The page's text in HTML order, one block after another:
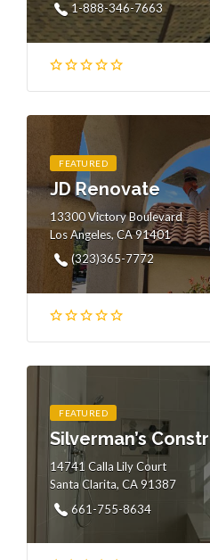
1-888-346-7663
FEATURED
JD Renovate
13300 Victory Boulevard
Los Angeles, CA 91401
(323)365-7772
FEATURED
Silverman’s
14741 Calla Lily Court
Santa Clarita, CA 91387
661-755-8634